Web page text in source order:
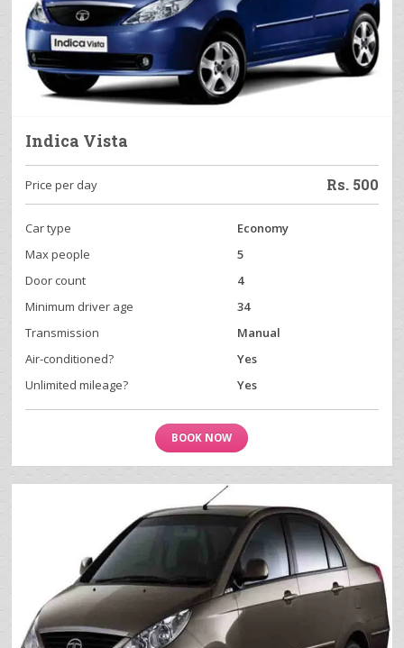
Indica Vista
Price per day Rs. 500
Car type
Economy
Max people
5
Door count
4
Minimum driver age
34
Transmission
Manual
Air-conditioned?
Yes
Unlimited mileage?
Yes
BOOK NOW